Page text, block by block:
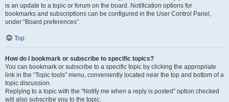
is an update to a topic or forum on the board. Notification options for
bookmarks and subscriptions can be configured in the User Control Panel,
under “Board preferences”.
Top
How do I bookmark or subscribe to specific topics?
You can bookmark or subscribe to a specific topic by clicking the appropriate
link in the “Topic tools” menu, conveniently located near the top and bottom of a
topic discussion.
Replying to a topic with the “Notify me when a reply is posted” option checked
will also subscribe you to the topic.